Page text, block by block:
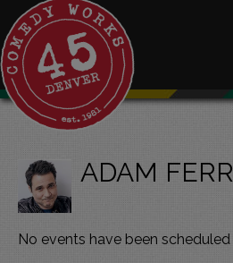
ADAM
No events have been